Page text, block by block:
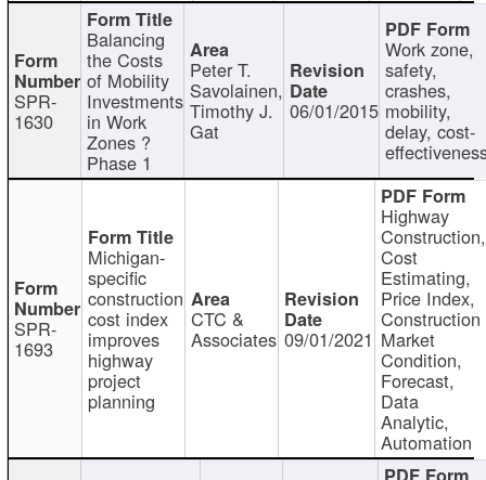
SPR-
1630
Balancing
the Costs
of Mobility
Investments
in Work
Zones ?
Phase 1
Peter T.
Savolainen,
Timothy J.
Gat
06/01/2015
Work zone,
safety,
crashes,
mobility,
delay, cost-
SPR-
1693
Michigan-
specific
construction
cost index
improves
highway
project
planning
CTC &
Associates 09/01/2021
Highway
Construction,
Cost
Estimating,
Price Index,
Construction
Market
Condition,
Forecast,
Data
Analytic,
Automation